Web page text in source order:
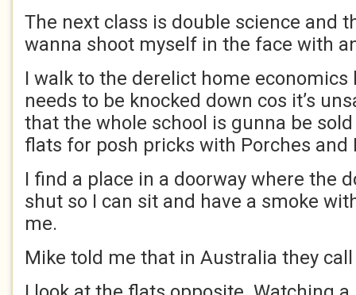
The next class is double science and
wanna shoot myself in the face with
I walk to the derelict home economics
needs to be knocked down cos it’s
that the whole school is gunna be
flats for posh pricks with Porches and
I find a place in a doorway where the
shut so I can sit and have a smoke
me.
Mike told me that in Australia they